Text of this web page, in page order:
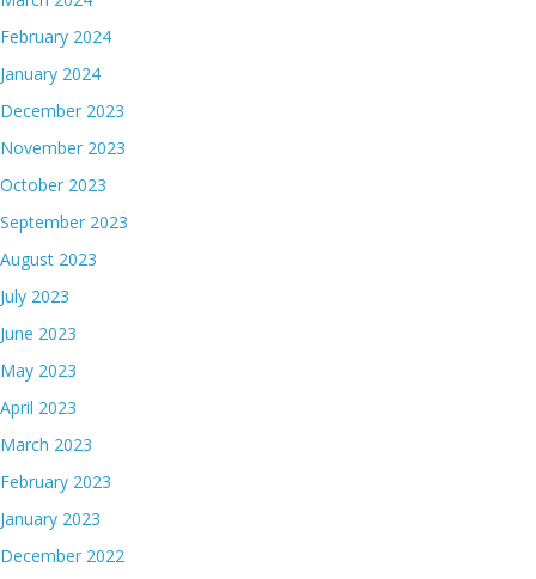
February 2024
January 2024
December 2023
November 2023
October 2023
September 2023
August 2023
July 2023
June 2023
May 2023
April 2023
March 2023
February 2023
January 2023
December 2022